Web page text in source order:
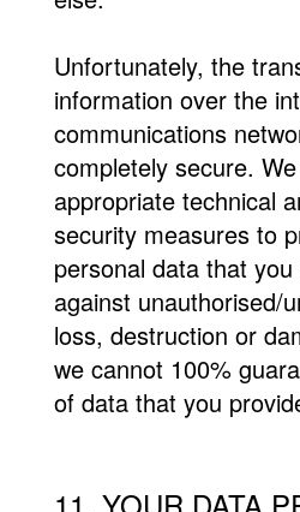
Unfortunately, the
information over the
communications
completely secure.
appropriate technical
security measures to
personal data that
against unauthorised/
loss, destruction or
we cannot 100%
of data that you